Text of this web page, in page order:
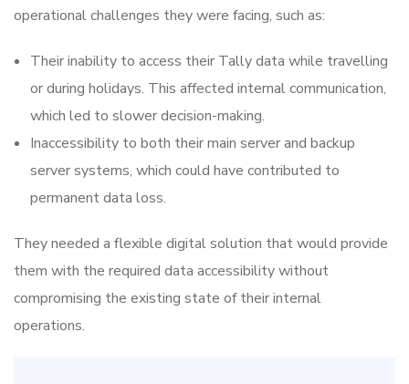
operational challenges they were facing, such as:
Their inability to access their Tally data while travelling
or during holidays. This affected internal communication,
which led to slower decision-making.
Inaccessibility to both their main server and backup
server systems, which could have contributed to
permanent data loss.
They needed a flexible digital solution that would provide
them with the required data accessibility without
compromising the existing state of their internal
operations.